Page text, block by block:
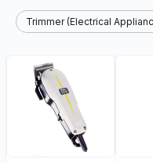
Trimmer (Electrical